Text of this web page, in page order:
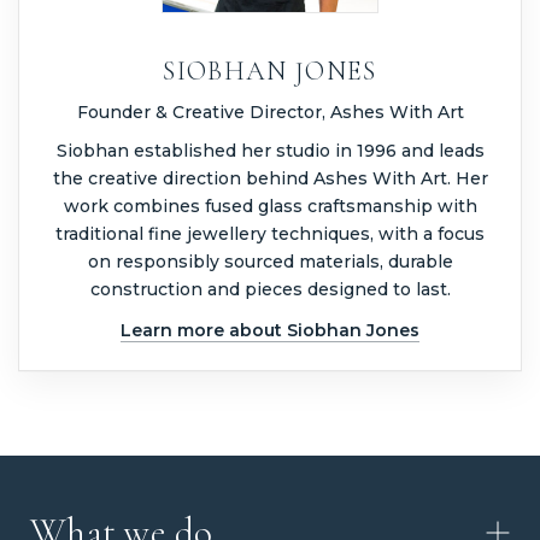
SIOBHAN JONES
Founder & Creative Director, Ashes With Art
Siobhan established her studio in 1996 and leads
the creative direction behind Ashes With Art. Her
work combines fused glass craftsmanship with
traditional fine jewellery techniques, with a focus
on responsibly sourced materials, durable
construction and pieces designed to last.
Learn more about Siobhan Jones